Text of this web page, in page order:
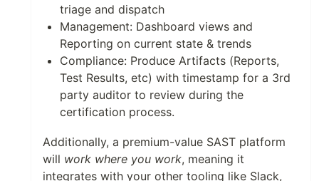
triage and dispatch
Management: Dashboard views and
Reporting on current state & trends
Compliance: Produce Artifacts (Reports,
Test Results, etc) with timestamp for a 3rd
party auditor to review during the
certification process.
Additionally, a premium-value SAST platform
will work where you work, meaning it
integrates with your other tooling like Slack,